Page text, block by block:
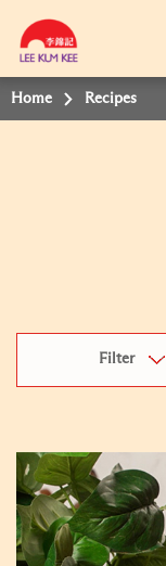
Home Recipes
Filter